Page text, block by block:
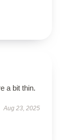
a bit thin.
Aug 23, 2025